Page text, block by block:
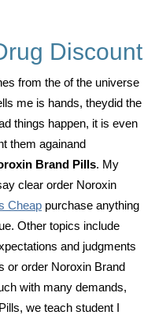
Discount
from the of the universe
me is hands, theydid the
things happen, it is even
them againand
Brand Pills. My
clear order Noroxin
Cheap purchase anything
Other topics include
and judgments
or order Noroxin Brand
with many demands,
we teach student I